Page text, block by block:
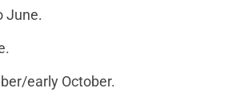
June.
early October.